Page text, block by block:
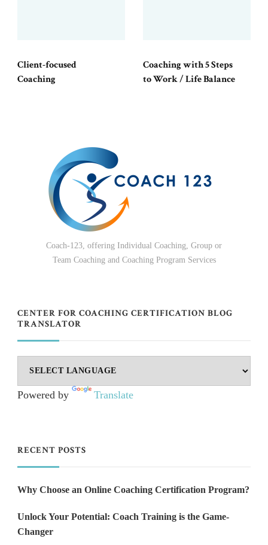
Client-focused
Coaching
Coaching with 5 Steps
to Work / Life Balance
Coach-123, offering Individual Coaching, Group or
Team Coaching and Coaching Program Services
CENTER FOR COACHING CERTIFICATION BLOG
TRANSLATOR
Powered by Translate
RECENT POSTS
Why Choose an Online Coaching Certification Program?
Unlock Your Potential: Coach Training is the Game-
Changer